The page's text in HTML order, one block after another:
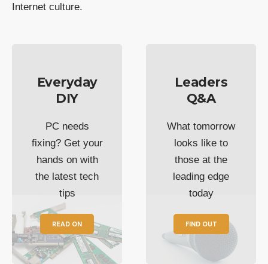
Internet culture.
Everyday
DIY
PC needs
fixing? Get your
hands on with
the latest tech
tips
READ ON
Leaders
Q&A
What tomorrow
looks like to
those at the
leading edge
today
FIND OUT